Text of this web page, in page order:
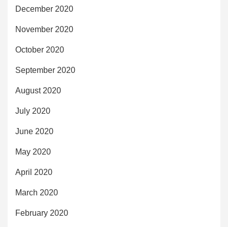
December 2020
November 2020
October 2020
September 2020
August 2020
July 2020
June 2020
May 2020
April 2020
March 2020
February 2020